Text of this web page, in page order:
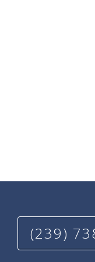
(239)